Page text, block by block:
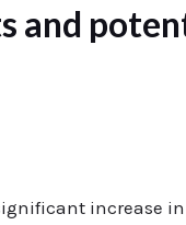
and
increase